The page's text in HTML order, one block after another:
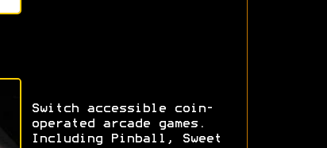
Switch accessible coin-
operated arcade games.
Including Pinball, Sweet